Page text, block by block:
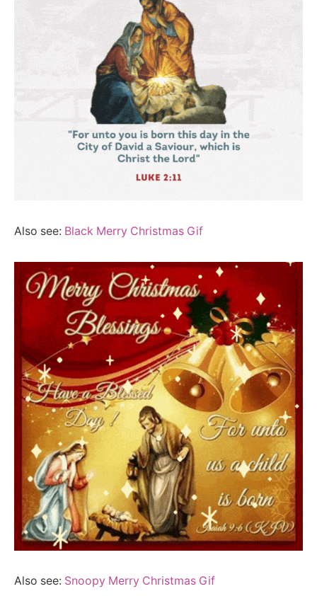
Also see: Black Merry Christmas Gif
Also see: Snoopy Merry Christmas Gif